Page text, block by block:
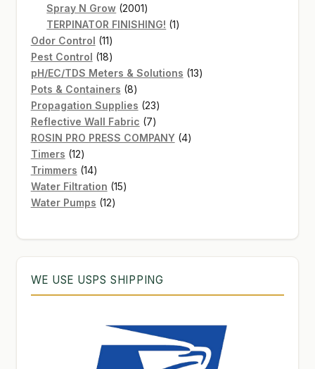
Spray N Grow 20012001
products
TERPINATOR FINISHING! 11
Odor Control 1111
products
Pest Control 1818
products
pH/EC/TDS Meters & Solutions 1313
Pots & Containers 88
products
Propagation Supplies 2323
products
Reflective Wall Fabric 77
products
ROSIN PRO PRESS COMPANY 44
Timers 1212
products
Trimmers 1414
products
Water Filtration 1515
Water Pumps 1212
WE USE USPS SHIPPING